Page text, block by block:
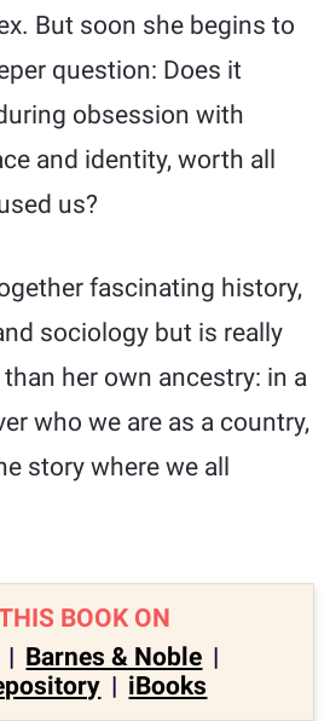
But soon she begins to
question: Does it
obsession with
and identity, worth all
us?
fascinating history,
sociology but is really
her own ancestry: in a
who we are as a country,
story where we all
BOOK ON
| Barnes & Noble |
| iBooks